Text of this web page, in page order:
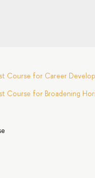
Course for Career
Course for Broadening